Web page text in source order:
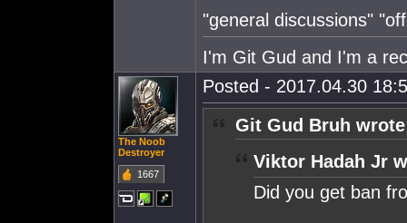
"general discussions"
I'm Git Gud and I'm a
The Noob
Destroyer
1667
Posted - 2017.04.30
Git Gud Bruh
Viktor Hadah Jr
Did you get ban